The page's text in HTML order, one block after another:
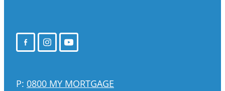
P: 0800 MY MORTGAGE